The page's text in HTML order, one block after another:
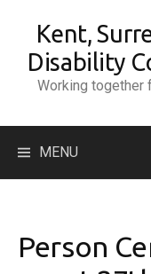
content
Kent,
Disability
Working together
MENU
Person